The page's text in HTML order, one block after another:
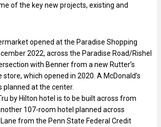
of the key new projects, existing and
opened at the Paradise Shopping
2022, across the Paradise Road/Rishel
with Benner from a new Rutter’s
store, which opened in 2020. A McDonald’s
planned at the center.
by Hilton hotel is to be built across from
107-room hotel planned across
from the Penn State Federal Credit